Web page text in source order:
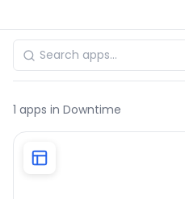
1 apps in Downtime
Last name*